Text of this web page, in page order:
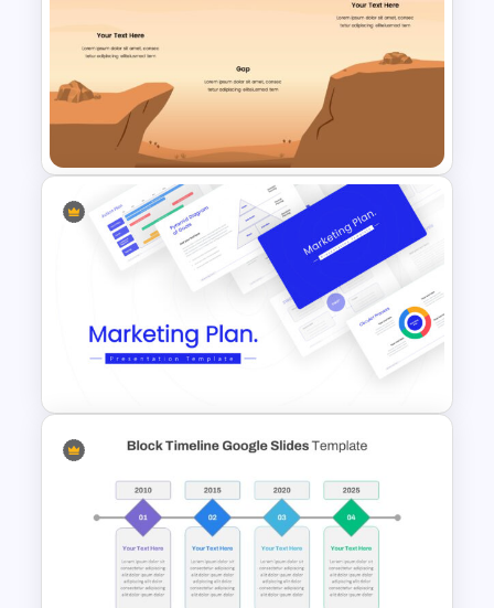
Free Science Presentation
Template
Gap Analysis Infographic
Template
Marketing Plan Template